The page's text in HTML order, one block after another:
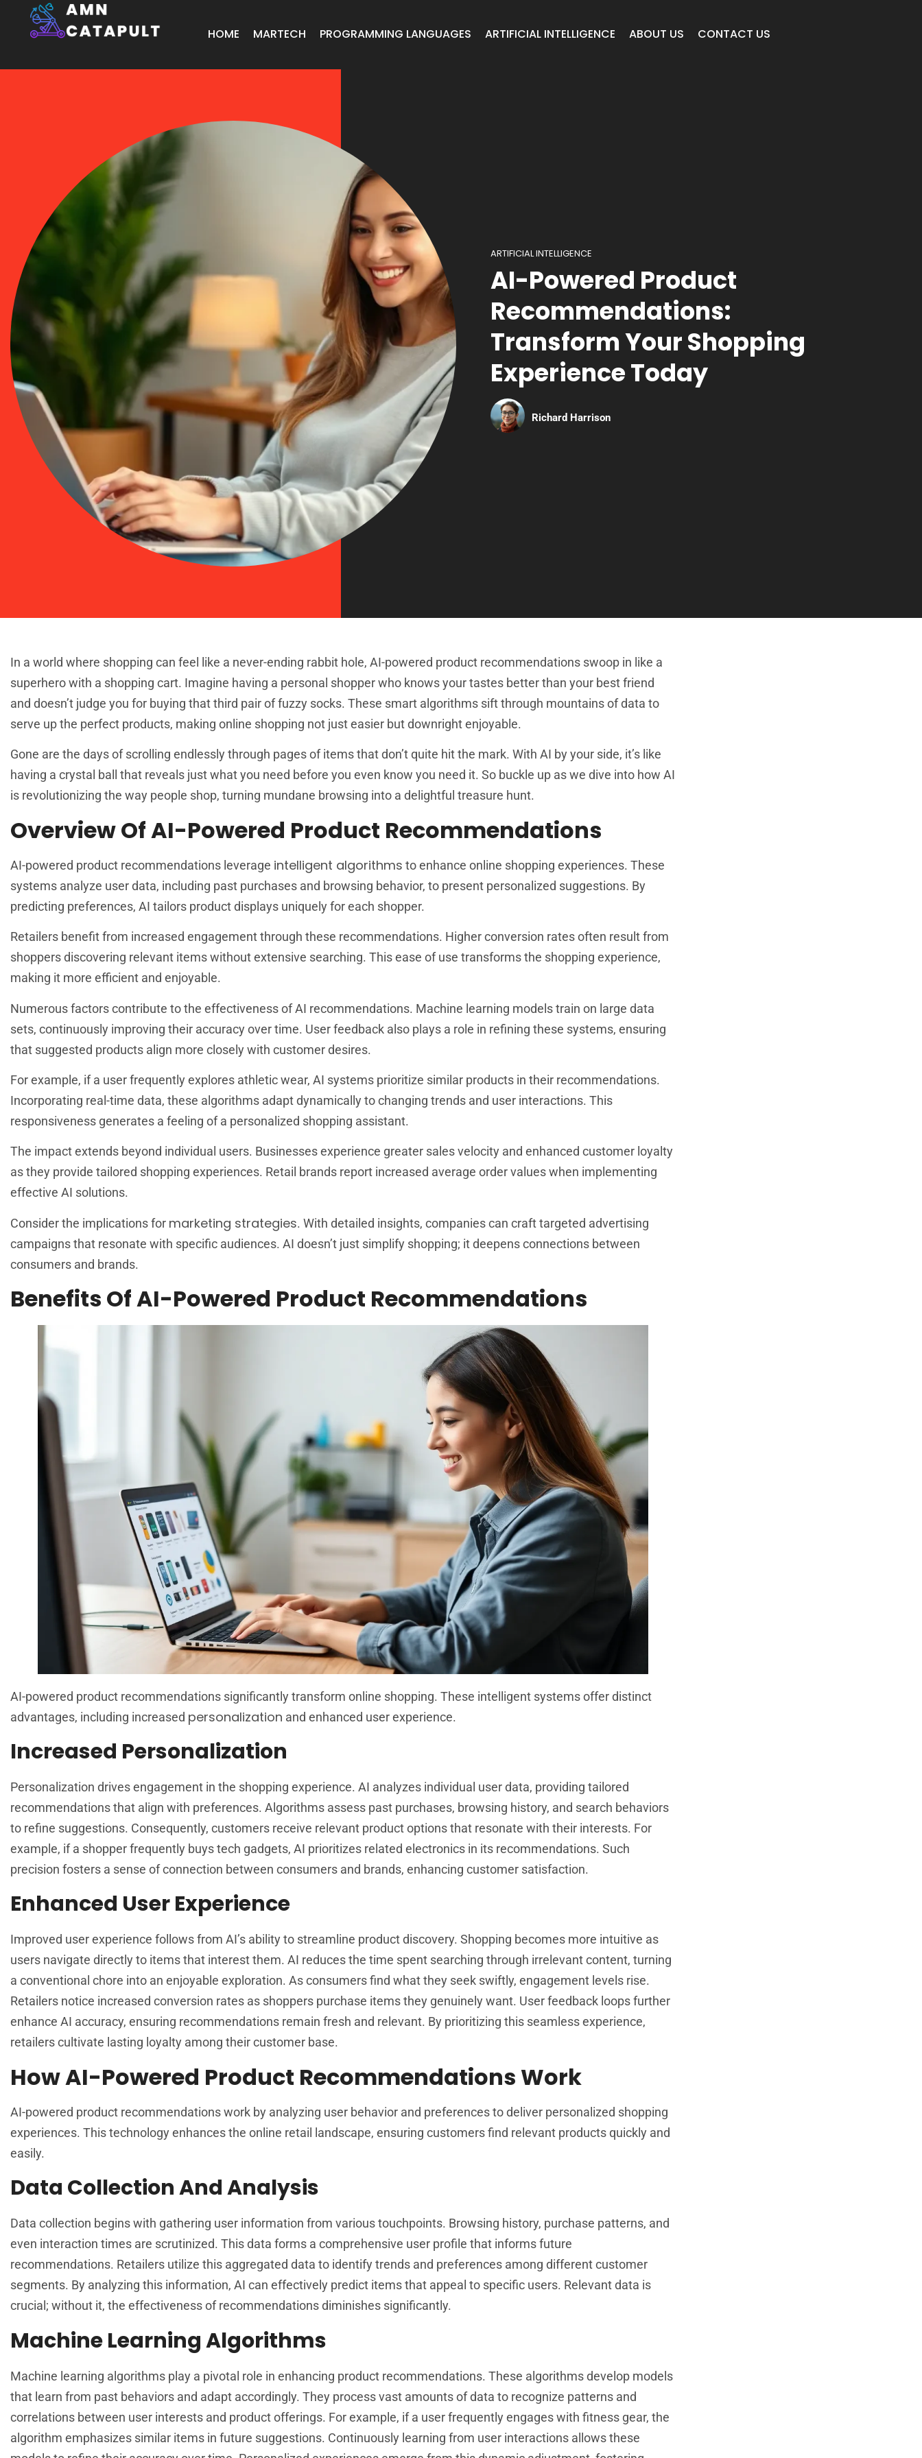
HOME MARTECH PROGRAMMING LANGUAGES ARTIFICIAL INTELLIGENCE ABOUT US CONTACT US
ARTIFICIAL INTELLIGENCE
AI-Powered Product
Recommendations:
Transform Your Shopping
Experience Today
Richard Harrison
In a world where shopping can feel like a never-ending rabbit hole, AI-powered product recommendations swoop in like a
superhero with a shopping cart. Imagine having a personal shopper who knows your tastes better than your best friend
and doesn’t judge you for buying that third pair of fuzzy socks. These smart algorithms sift through mountains of data to
serve up the perfect products, making online shopping not just easier but downright enjoyable.
Gone are the days of scrolling endlessly through pages of items that don’t quite hit the mark. With AI by your side, it’s like
having a crystal ball that reveals just what you need before you even know you need it. So buckle up as we dive into how AI
is revolutionizing the way people shop, turning mundane browsing into a delightful treasure hunt.
Overview Of AI-Powered Product Recommendations
AI-powered product recommendations leverage intelligent algorithms to enhance online shopping experiences. These
systems analyze user data, including past purchases and browsing behavior, to present personalized suggestions. By
predicting preferences, AI tailors product displays uniquely for each shopper.
Retailers benefit from increased engagement through these recommendations. Higher conversion rates often result from
shoppers discovering relevant items without extensive searching. This ease of use transforms the shopping experience,
making it more efficient and enjoyable.
Numerous factors contribute to the effectiveness of AI recommendations. Machine learning models train on large data
sets, continuously improving their accuracy over time. User feedback also plays a role in refining these systems, ensuring
that suggested products align more closely with customer desires.
For example, if a user frequently explores athletic wear, AI systems prioritize similar products in their recommendations.
Incorporating real-time data, these algorithms adapt dynamically to changing trends and user interactions. This
responsiveness generates a feeling of a personalized shopping assistant.
The impact extends beyond individual users. Businesses experience greater sales velocity and enhanced customer loyalty
as they provide tailored shopping experiences. Retail brands report increased average order values when implementing
effective AI solutions.
Consider the implications for marketing strategies. With detailed insights, companies can craft targeted advertising
campaigns that resonate with specific audiences. AI doesn’t just simplify shopping; it deepens connections between
consumers and brands.
Benefits Of AI-Powered Product Recommendations
AI-powered product recommendations significantly transform online shopping. These intelligent systems offer distinct
advantages, including increased personalization and enhanced user experience.
Increased Personalization
Personalization drives engagement in the shopping experience. AI analyzes individual user data, providing tailored
recommendations that align with preferences. Algorithms assess past purchases, browsing history, and search behaviors
to refine suggestions. Consequently, customers receive relevant product options that resonate with their interests. For
example, if a shopper frequently buys tech gadgets, AI prioritizes related electronics in its recommendations. Such
precision fosters a sense of connection between consumers and brands, enhancing customer satisfaction.
Enhanced User Experience
Improved user experience follows from AI’s ability to streamline product discovery. Shopping becomes more intuitive as
users navigate directly to items that interest them. AI reduces the time spent searching through irrelevant content, turning
a conventional chore into an enjoyable exploration. As consumers find what they seek swiftly, engagement levels rise.
Retailers notice increased conversion rates as shoppers purchase items they genuinely want. User feedback loops further
enhance AI accuracy, ensuring recommendations remain fresh and relevant. By prioritizing this seamless experience,
retailers cultivate lasting loyalty among their customer base.
How AI-Powered Product Recommendations Work
AI-powered product recommendations work by analyzing user behavior and preferences to deliver personalized shopping
experiences. This technology enhances the online retail landscape, ensuring customers find relevant products quickly and
easily.
Data Collection And Analysis
Data collection begins with gathering user information from various touchpoints. Browsing history, purchase patterns, and
even interaction times are scrutinized. This data forms a comprehensive user profile that informs future
recommendations. Retailers utilize this aggregated data to identify trends and preferences among different customer
segments. By analyzing this information, AI can effectively predict items that appeal to specific users. Relevant data is
crucial; without it, the effectiveness of recommendations diminishes significantly.
Machine Learning Algorithms
Machine learning algorithms play a pivotal role in enhancing product recommendations. These algorithms develop models
that learn from past behaviors and adapt accordingly. They process vast amounts of data to recognize patterns and
correlations between user interests and product offerings. For example, if a user frequently engages with fitness gear, the
algorithm emphasizes similar items in future suggestions. Continuously learning from user interactions allows these